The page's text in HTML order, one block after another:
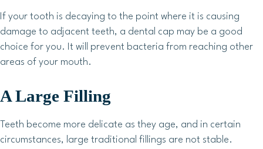
If your tooth is decaying to the point where it is causing
damage to adjacent teeth, a dental cap may be a good
choice for you. It will prevent bacteria from reaching other
areas of your mouth.
A Large Filling
Teeth become more delicate as they age, and in certain
circumstances, large traditional fillings are not stable.